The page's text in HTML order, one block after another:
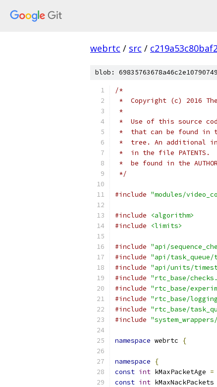
webrtc / src /
blob:
/*
*  Copyright (c) 2016
*
*  Use of this source
*  that can be found in
*  tree. An additional
*  in the file PATENTS.
*  be found in the
*/
#include "modules/
#include
<algorithm>
#include
<limits>
#include "api/
#include "api/task_queue/
#include "api/units/
#include "rtc_base/
#include "rtc_base/
#include "rtc_base/
#include "rtc_base/
#include
namespace webrtc {
namespace
{
const int kMaxPacketAge =
const int kMaxNackPackets